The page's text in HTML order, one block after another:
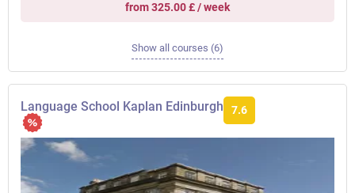
from 325.00 £ / week
Show all courses (6)
Language School Kaplan Edinburgh 7.6